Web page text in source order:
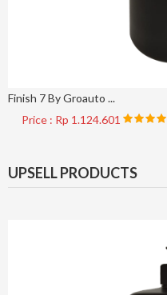
Finish 7 By Groauto ...
Price : Rp 1.124.601
UPSELL PRODUCTS